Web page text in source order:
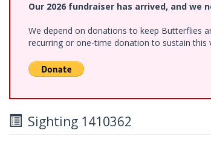
Our 2026 fundraiser has arrived, and we
We depend on donations to keep Butterflies
recurring or one-time donation to sustain
Sighting 1410362